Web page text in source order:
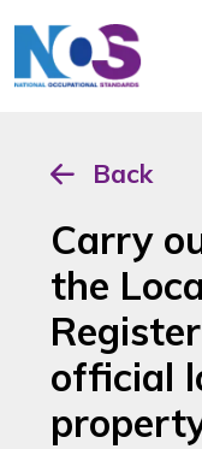
Back
Carry
the
official